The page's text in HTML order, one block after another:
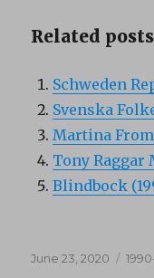
Related
Schweden
Svenska
Martina From
Tony Raggar
Blindbock
Posted
June 23, 2020